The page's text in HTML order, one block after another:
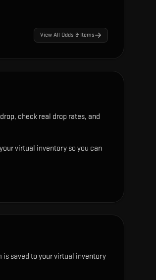
View All Odds & Items
check real drop rates, and
virtual inventory so you can
saved to your virtual inventory